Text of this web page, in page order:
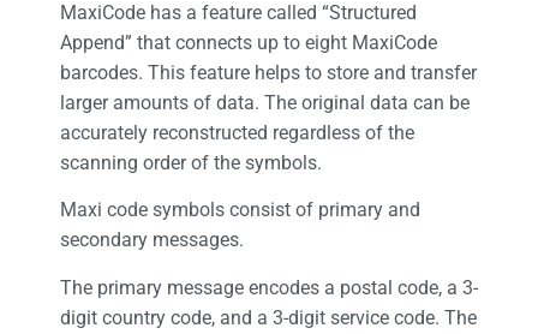
MaxiCode has a feature called “Structured
Append” that connects up to eight MaxiCode
barcodes. This feature helps to store and transfer
larger amounts of data. The original data can be
accurately reconstructed regardless of the
scanning order of the symbols.
Maxi code symbols consist of primary and
secondary messages.
The primary message encodes a postal code, a 3-
digit country code, and a 3-digit service code. The